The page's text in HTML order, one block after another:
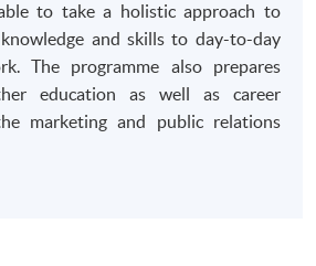
to take a holistic approach to
and skills to day-to-day
The programme also prepares
education as well as career
marketing and public relations